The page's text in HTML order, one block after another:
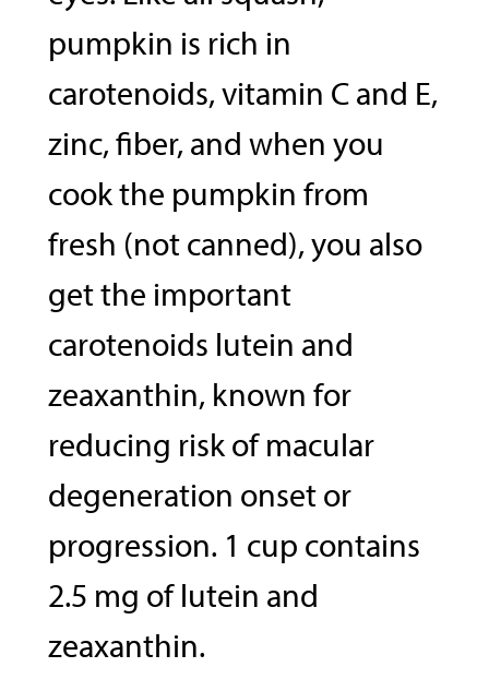
pumpkin is rich in
carotenoids, vitamin C and E,
zinc, fiber, and when you
cook the pumpkin from
fresh (not canned), you also
get the important
carotenoids lutein and
zeaxanthin, known for
reducing risk of macular
degeneration onset or
progression. 1 cup contains
2.5 mg of lutein and
zeaxanthin.